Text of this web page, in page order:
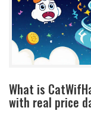
What is
with real price